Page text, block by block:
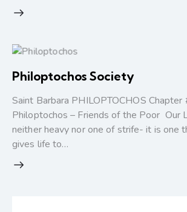
Philoptochos Society
Saint Barbara PHILOPTOCHOS
Philoptochos – Friends of the Poor Our
neither heavy nor one of strife- it is one
gives life to…